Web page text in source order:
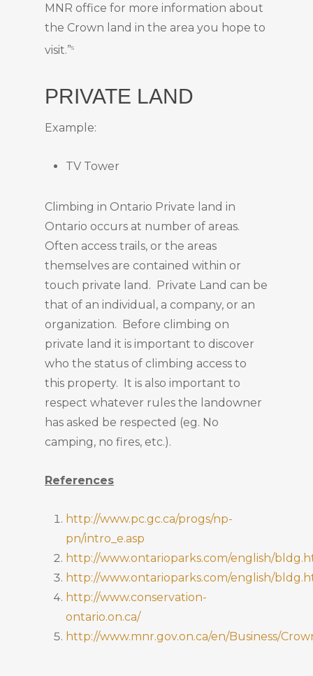
MNR office for more information about
the Crown land in the area you hope to
visit.”5
PRIVATE LAND
Example:
TV Tower
Climbing in Ontario Private land in
Ontario occurs at number of areas.
Often access trails, or the areas
themselves are contained within or
touch private land. Private Land can be
that of an individual, a company, or an
organization. Before climbing on
private land it is important to discover
who the status of climbing access to
this property. It is also important to
respect whatever rules the landowner
has asked be respected (eg. No
camping, no fires, etc.).
References
http://www.pc.gc.ca/progs/np-
pn/intro_e.asp
http://www.ontarioparks.com/english/
http://www.ontarioparks.com/english/
http://www.conservation-
ontario.on.ca/
http://www.mnr.gov.on.ca/en/Business/